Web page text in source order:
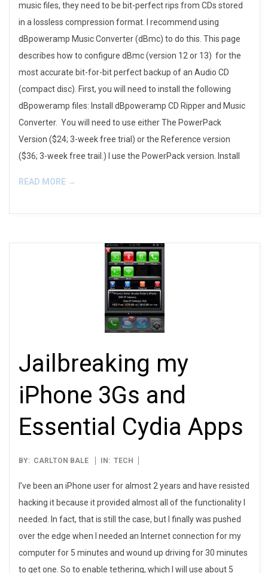
music files, they need to be bit-perfect rips from CDs stored
in a lossless compression format. I recommend using
dBpoweramp Music Converter (dBmc) to do this. This page
describes how to configure dBmc (version 12 or 13) for the
most accurate bit-for-bit perfect backup of an Audio CD
(compact disc). First, you will need to install the following
dBpoweramp files: Install dBpoweramp CD Ripper and Music
Converter. You will need to use either The PowerPack
Version ($24; 3-week free trial) or the Reference version
($36; 3-week free trail.) I use the PowerPack version. Install
READ MORE →
Jailbreaking my
iPhone 3Gs and
Essential Cydia Apps
2009-
BY: CARLTON BALE IN: TECH
I’ve been an iPhone user for almost 2 years and have resisted
hacking it because it provided almost all of the functionality I
needed. In fact, that is still the case, but I finally was pushed
over the edge when I needed an Internet connection for my
computer for 5 minutes and wound up driving for 30 minutes
to get one. So to enable tethering, which I will use about 5